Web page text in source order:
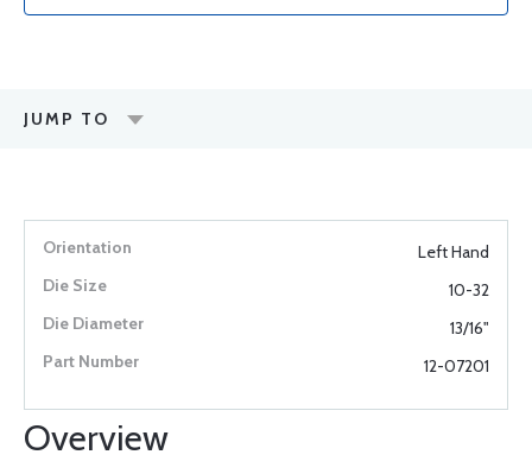
JUMP TO
Left Hand
10-32
13/16"
12-07201
Overview